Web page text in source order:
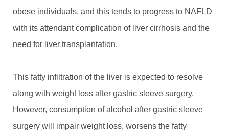
obese individuals, and this tends to progress to NAFLD
with its attendant complication of liver cirrhosis and the
need for liver transplantation.
This fatty infiltration of the liver is expected to resolve
along with weight loss after gastric sleeve surgery.
However, consumption of alcohol after gastric sleeve
surgery will impair weight loss, worsens the fatty